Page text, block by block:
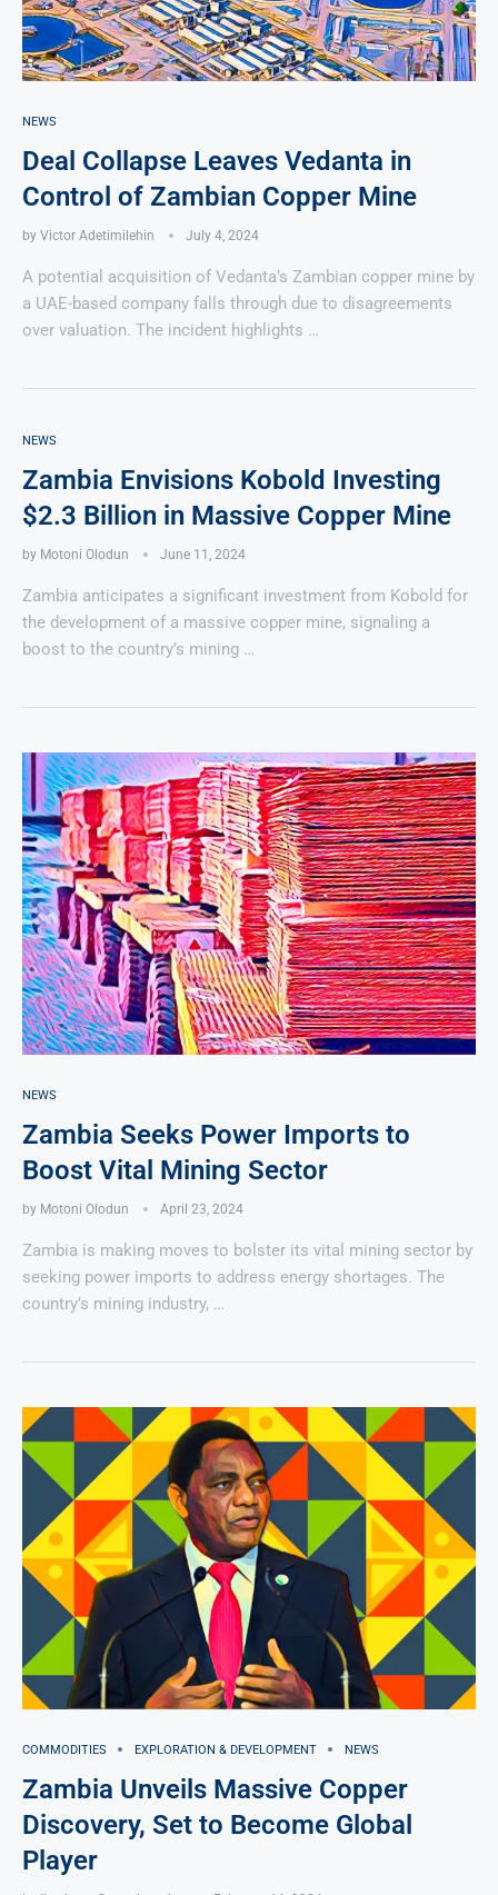
NEWS
Deal Collapse Leaves Vedanta in
Control of Zambian Copper Mine
by Victor Adetimilehin July 4, 2024
A potential acquisition of Vedanta’s Zambian copper mine by
a UAE-based company falls through due to disagreements
over valuation. The incident highlights …
NEWS
Zambia Envisions Kobold Investing
$2.3 Billion in Massive Copper Mine
by Motoni Olodun June 11, 2024
Zambia anticipates a significant investment from Kobold for
the development of a massive copper mine, signaling a
boost to the country’s mining …
NEWS
Zambia Seeks Power Imports to
Boost Vital Mining Sector
by Motoni Olodun April 23, 2024
Zambia is making moves to bolster its vital mining sector by
seeking power imports to address energy shortages. The
country’s mining industry, …
COMMODITIES EXPLORATION & DEVELOPMENT NEWS
Zambia Unveils Massive Copper
Discovery, Set to Become Global
Player